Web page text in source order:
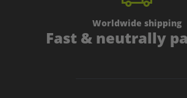
Worldwide shipping
Fast & neutrally